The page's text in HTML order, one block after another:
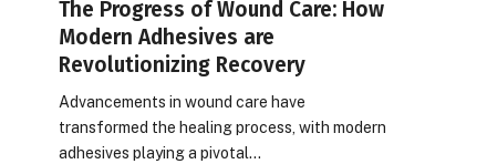
The Progress of Wound Care: How
Modern Adhesives are
Revolutionizing Recovery
Advancements in wound care have
transformed the healing process, with modern
adhesives playing a pivotal…